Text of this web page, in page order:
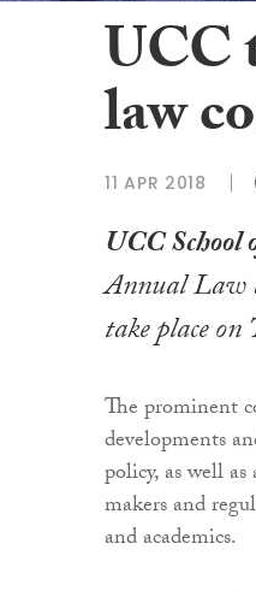
UCC
law
11 APR 2018
UCC
Annual Law
take place
The prominent
developments
policy, as well
makers and
and academics.